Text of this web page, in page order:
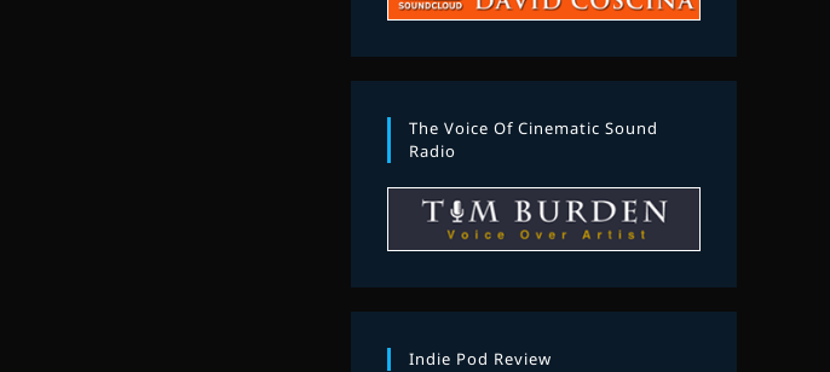
The Voice Of Cinematic Sound
Radio
Indie Pod Review